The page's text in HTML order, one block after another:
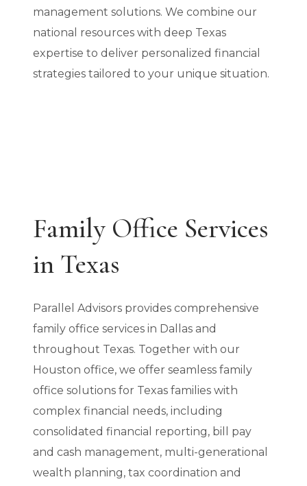
management solutions. We combine our
national resources with deep Texas
expertise to deliver personalized financial
strategies tailored to your unique situation.
Family Office Services
in Texas
Parallel Advisors provides comprehensive
family office services in Dallas and
throughout Texas. Together with our
Houston office, we offer seamless family
office solutions for Texas families with
complex financial needs, including
consolidated financial reporting, bill pay
and cash management, multi-generational
wealth planning, tax coordination and